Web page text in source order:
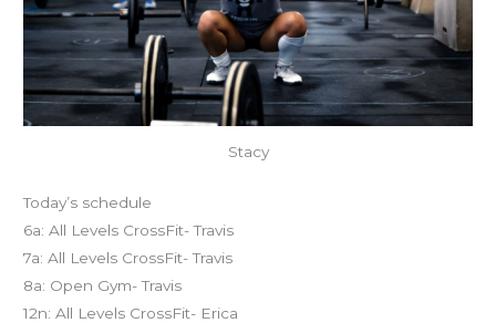
Stacy
Today’s schedule
6a: All Levels CrossFit- Travis
7a: All Levels CrossFit- Travis
8a: Open Gym- Travis
12n: All Levels CrossFit- Erica